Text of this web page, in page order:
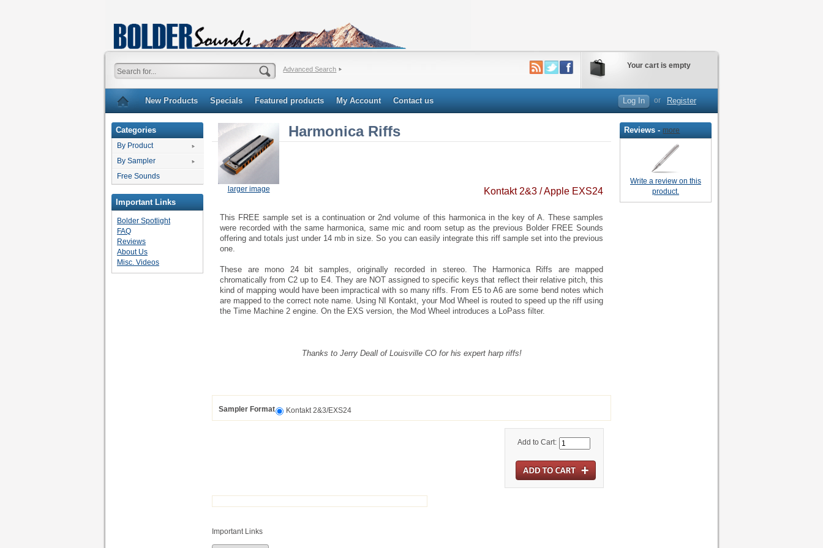
Your cart is empty
Advanced Search
New Products Specials Featured products My Account Contact us Log In or Register
Categories
By Product
By Sampler
Free Sounds
Important Links
Bolder Spotlight
FAQ
Reviews
About Us
Misc. Videos
larger image
Harmonica Riffs
Kontakt 2&3 / Apple EXS24
This FREE sample set is a continuation or 2nd volume of this harmonica in the key of A. These samples
were recorded with the same harmonica, same mic and room setup as the previous Bolder FREE Sounds
offering and totals just under 14 mb in size. So you can easily integrate this riff sample set into the previous
one.
These are mono 24 bit samples, originally recorded in stereo. The Harmonica Riffs are mapped
chromatically from C2 up to E4. They are NOT assigned to specific keys that reflect their relative pitch, this
kind of mapping would have been impractical with so many riffs. From E5 to A6 are some bend notes which
are mapped to the correct note name. Using NI Kontakt, your Mod Wheel is routed to speed up the riff using
the Time Machine 2 engine. On the EXS version, the Mod Wheel introduces a LoPass filter.
Thanks to Jerry Deall of Louisville CO for his expert harp riffs!
Sampler Format Kontakt 2&3/EXS24
Add to Cart:
Important Links
Reviews -more
Write a review on this
product.